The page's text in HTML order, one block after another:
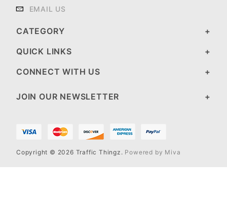
EMAIL US
CATEGORY
QUICK LINKS
CONNECT WITH US
JOIN OUR NEWSLETTER
Copyright © 2026 Traffic Thingz. Powered by Miva